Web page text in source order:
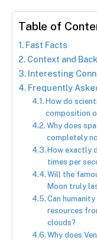
Table of
Fast Facts
Context and
Interesting
Frequently
How do
composition
Why does
completely
How exactly
times per
Will the
Moon truly
Can
resources
clouds?
Why does